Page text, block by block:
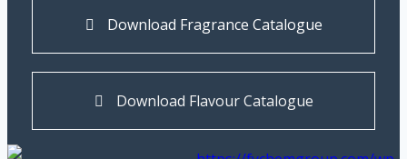
Download Fragrance Catalogue
Download Flavour Catalogue